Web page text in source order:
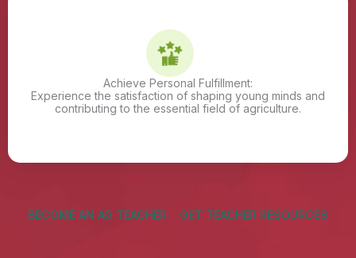
Achieve Personal Fulfillment:
Experience the satisfaction of shaping young minds and
contributing to the essential field of agriculture.
BECOME AN AG TEACHER GET TEACHER RESOURCES